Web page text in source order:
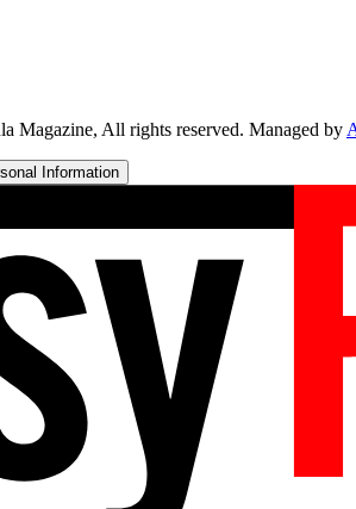
Magazine, All rights reserved. Managed by
Information